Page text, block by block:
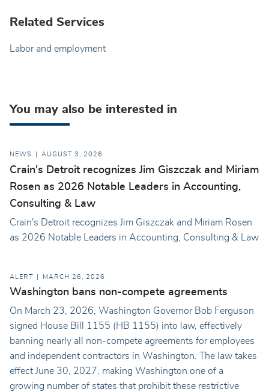
Related Services
Labor and employment
You may also be interested in
NEWS AUGUST 3, 2026
Crain's Detroit recognizes Jim Giszczak and Miriam
Rosen as 2026 Notable Leaders in Accounting,
Consulting & Law
Crain's Detroit recognizes Jim Giszczak and Miriam Rosen
as 2026 Notable Leaders in Accounting, Consulting & Law
ALERT MARCH 26, 2026
Washington bans non-compete agreements
On March 23, 2026, Washington Governor Bob Ferguson
signed House Bill 1155 (HB 1155) into law, effectively
banning nearly all non-compete agreements for employees
and independent contractors in Washington. The law takes
effect June 30, 2027, making Washington one of a
growing number of states that prohibit these restrictive